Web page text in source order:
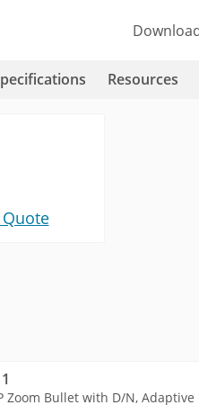
Resources
Zoom Bullet with D/N, Adaptive